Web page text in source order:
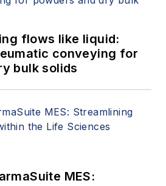
flows like liquid:
conveying for
bulk solids
MES: